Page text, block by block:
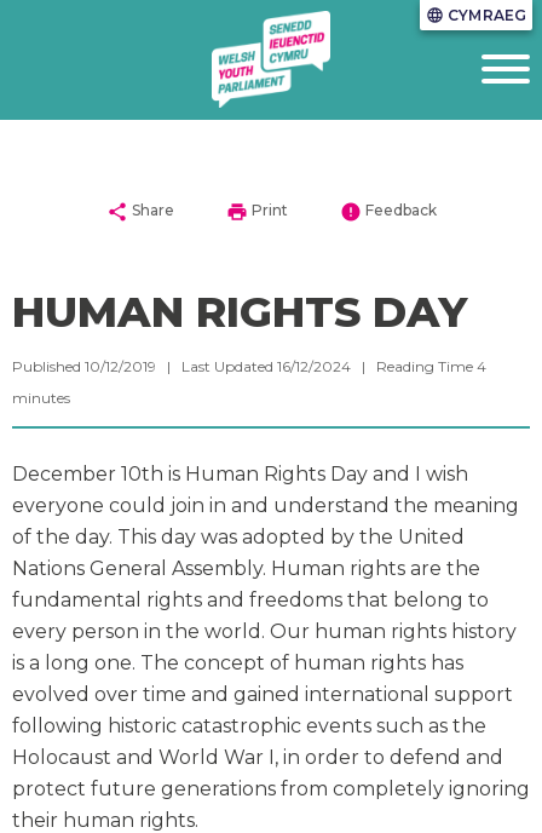
language CYMRAEG
share Share print Print error Feedback
HUMAN RIGHTS DAY
Published 10/12/2019 | Last Updated 16/12/2024 | Reading Time 4
minutes
December 10th is Human Rights Day and I wish
everyone could join in and understand the meaning
of the day. This day was adopted by the United
Nations General Assembly. Human rights are the
fundamental rights and freedoms that belong to
every person in the world. Our human rights history
is a long one. The concept of human rights has
evolved over time and gained international support
following historic catastrophic events such as the
Holocaust and World War I, in order to defend and
protect future generations from completely ignoring
their human rights.